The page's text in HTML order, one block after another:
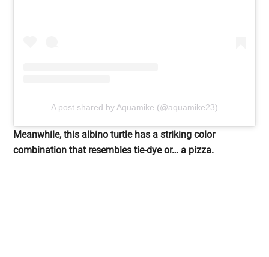
A post shared by Aquamike (@aquamike23)
Meanwhile, this albino turtle has a striking color
combination that resembles tie-dye or… a pizza.